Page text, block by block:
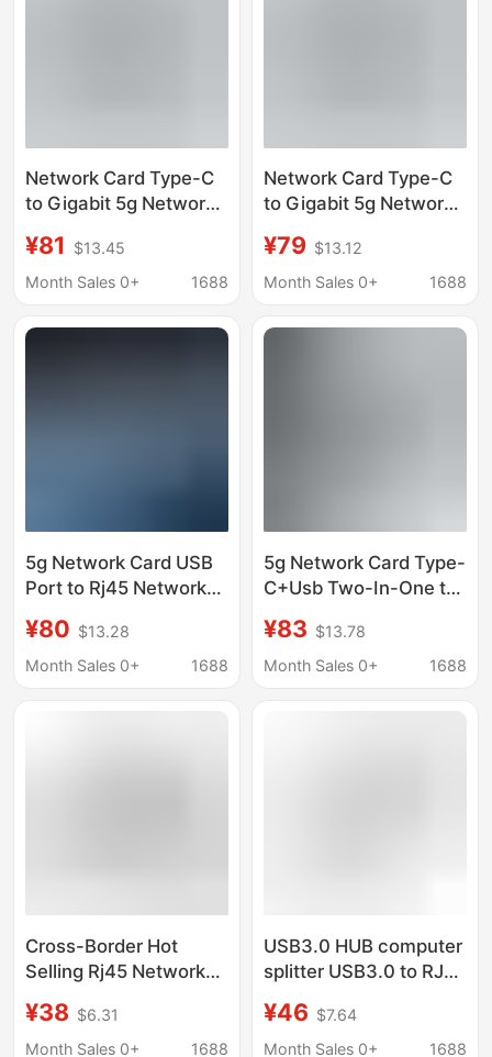
Network Card Type-C
to Gigabit 5g Network
Adapter for Mobile
Phones, Computers,
¥81
$13.45
Month Sales 0+
1688
Network Card Type-C
to Gigabit 5g Network
Adapter for Mobile
Phones, Computers,
¥79 $13.12
Month Sales 0+
1688
5g Network Card USB
Port to Rj45 Network
Distance Network Port,
Gigabit Ethernet,
¥80 $13.28
Month Sales 0+
1688
5g Network Card Type-
C+Usb Two-In-One to
Interface Cross-Border
Wired Network Port
¥83 $13.78
Month Sales 0+
1688
Cross-Border Hot
Selling Rj45 Network
Typec+Usb to Network
Cable Driver-Free USB
¥38 $6.31
Month Sales 0+
1688
USB3.0 HUB computer
splitter USB3.0 to RJ45
port USB3.0 wired
gigabit network card
¥46 $7.64
Month Sales 0+
1688